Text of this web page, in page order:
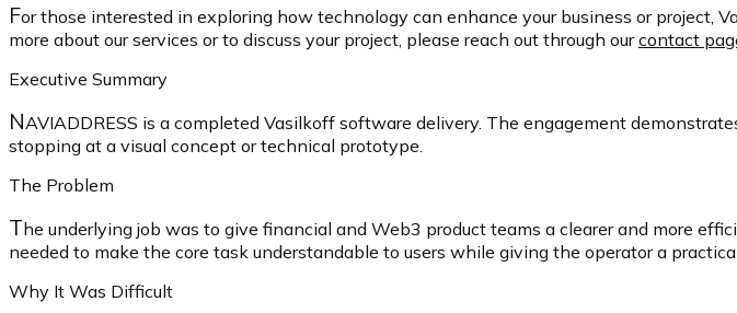
For those interested in exploring how technology can enhance your business or project,
more about our services or to discuss your project, please reach out through ourcontact
Executive Summary
NAVIADDRESS is a completed Vasilkoff software delivery. The engagement
stopping at a visual concept or technical prototype.
The Problem
The underlying job was to give financial and Web3 product teams a clearer and more
needed to make the core task understandable to users while giving the operator a
Why It Was Difficult